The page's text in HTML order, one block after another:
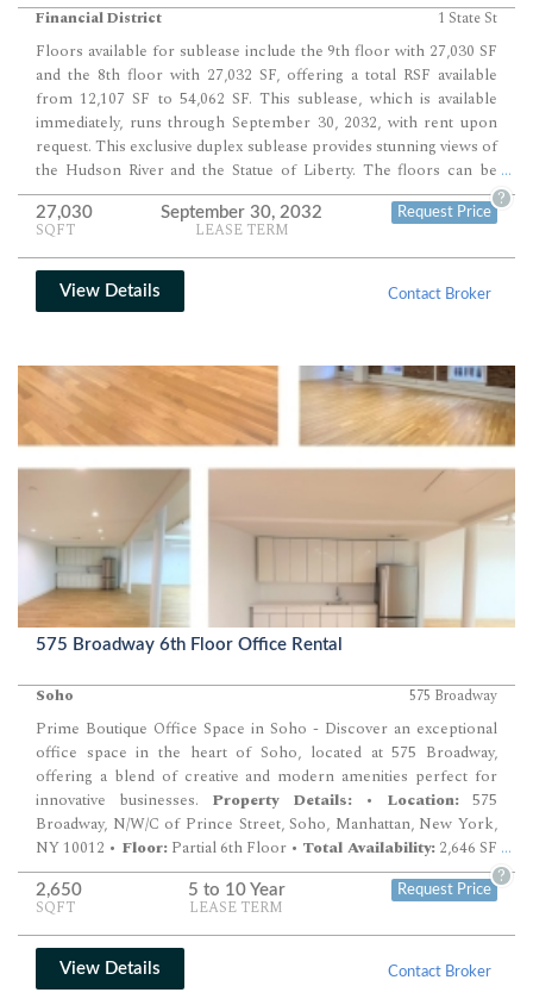
Financial District 1 State St
Floors available for sublease include the 9th floor with 27,030 SF
and the 8th floor with 27,032 SF, offering a total RSF available
from 12,107 SF to 54,062 SF. This sublease, which is available
immediately, runs through September 30, 2032, with rent upon
request. This exclusive duplex sublease provides stunning views of
the Hudson River and the Statue of Liberty. The floors can be
subleased together or separately, offering flexible division
options. The modern build-out on the 9th floor includes one
boardroom, four conference rooms, a large pantry, 27 offices,
and over 30 workstations. The 8th floor features three
conference rooms, 21 offices, over 70 workstations, two
pantries, and a large café. An interconnecting staircase seamlessly
installations with high ceilings, wood floors, and exposed red
brick, providing a cost-effective rental opportunity in a prestigious
location. The building is a…
...
27,030
SQFT
September 30, 2032
LEASE TERM
Request Price
?
View Details Contact Broker
575 Broadway 6th Floor Office Rental
Soho 575 Broadway
Prime Boutique Office Space in Soho - Discover an exceptional
office space in the heart of Soho, located at 575 Broadway,
offering a blend of creative and modern amenities perfect for
innovative businesses. Property Details:• Location:575
Broadway, N/W/C of Prince Street, Soho, Manhattan, New York,
NY 10012 • Floor:Partial 6th Floor • Total Availability:2,646 SF
Rental Information:•Rental Rate:Upon Request •
Possession:
Immediate •Term: NegotiableAdditional
Features:
Creative and Modern Design:
looking to foster a collaborative and dynamic working
environment. •Historic and Vibrant Location: Situated in one
of New York City's most sought-after neighborhoods,
...
2,650
SQFT
5 to 10 Year
LEASE TERM
Request Price
?
View Details Contact Broker